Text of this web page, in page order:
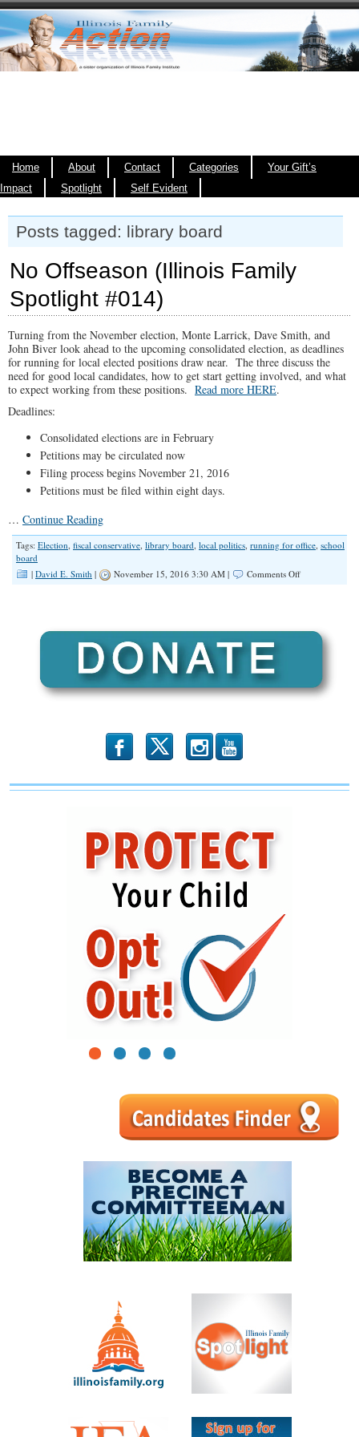
Home About Contact Categories
Your Gift’s
Impact
Spotlight Self Evident
Posts tagged: library board
No Offseason (Illinois Family
Spotlight #014)
Turning from the November election, Monte Larrick, Dave Smith, and
John Biver look ahead to the upcoming consolidated election, as deadlines
for running for local elected positions draw near. The three discuss the
need for good local candidates, how to get start getting involved, and what
to expect working from these positions. Read more HERE.
Deadlines:
Consolidated elections are in February
Petitions may be circulated now
Filing process begins November 21, 2016
Petitions must be filed within eight days.
… Continue Reading
Tags: Election, fiscal conservative, library board, local politics, running for office, school
board
| David E. Smith | November 15, 2016 3:30 AM | Comments Offon
Spotlight
b x r
1 2 3 4